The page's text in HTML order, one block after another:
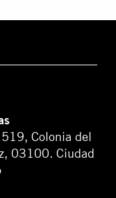
Colonia del
03100. Ciudad